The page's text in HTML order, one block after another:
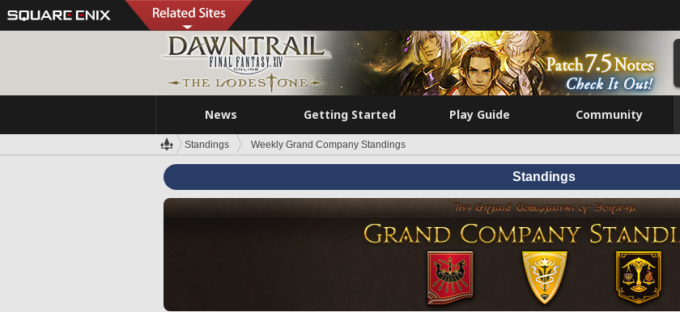
News Getting Started Play Guide Community
Standings Weekly Grand Company Standings
Standings